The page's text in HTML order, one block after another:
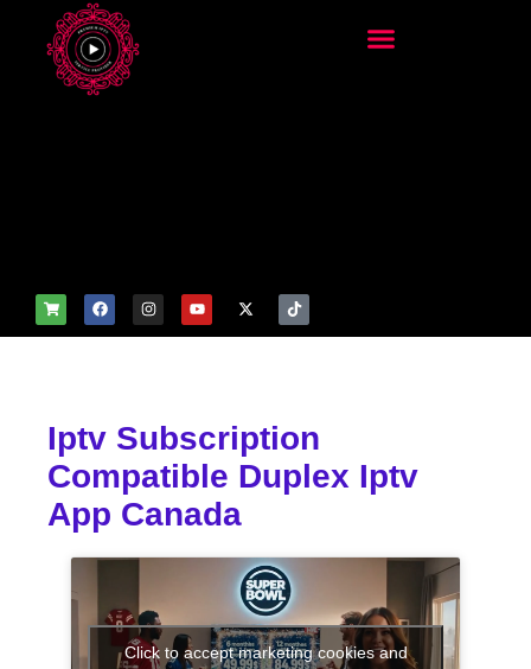
Iptv Subscription
Compatible Duplex Iptv
App Canada
Click to accept marketing cookies and